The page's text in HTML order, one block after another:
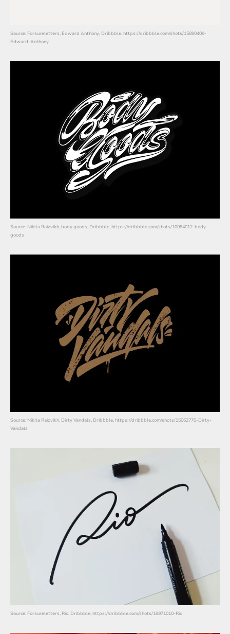
Source: Forsureletters, Edward Anthony, Dribbble, https://dribbble.com/shots/15890409-
Edward-Anthony
Source: Nikita Raizvikh, body goods, Dribbble, https://dribbble.com/shots/10084012-body-
goods
Source: Nikita Raizvikh, Dirty Vandals, Dribbble, https://dribbble.com/shots/15062770-Dirty-
Vandals
Source: Forsureletters, Rio, Dribbble, https://dribbble.com/shots/18971010-Rio